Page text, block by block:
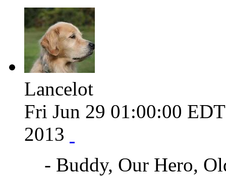
Lancelot
Fri Jun 29 01:00:00
2013
- Buddy, Our Hero,